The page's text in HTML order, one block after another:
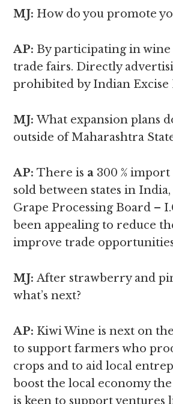
MJ: How do you promote
AP:By participating in wine
trade fairs. Directly
prohibited by Indian Excise
MJ:What expansion plans
outside of Maharashtra
AP:There is a 300 %
sold between states in
Grape Processing Board –
been appealing to reduce
improve trade
MJ:After strawberry and
what’s next?
AP: Kiwi Wine is next on
to support farmers who
crops and to aid local
boost the local economy
is keen to support ventures